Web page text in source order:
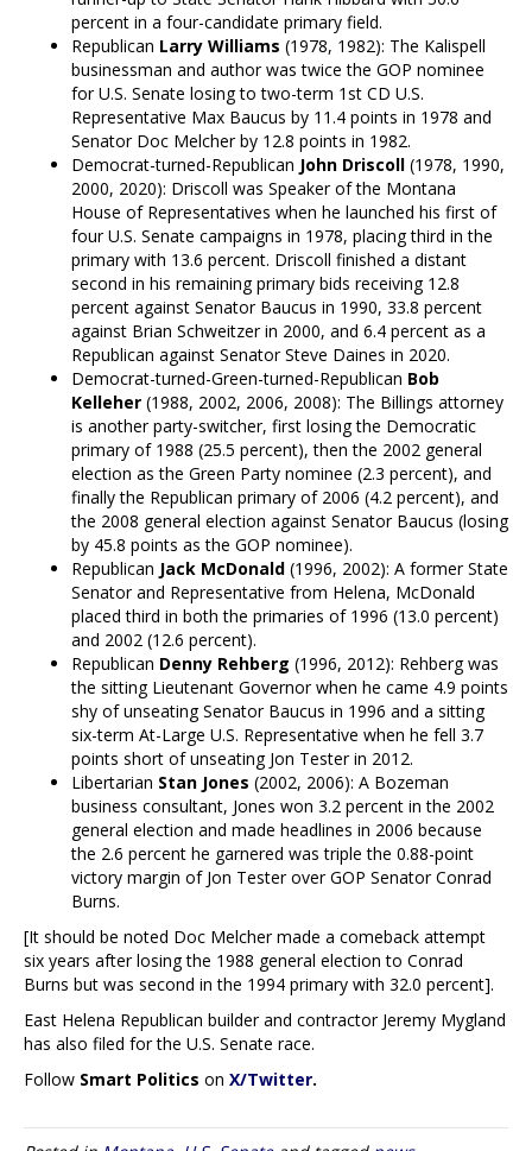
percent in a four-candidate primary field.
Republican Larry Williams (1978, 1982): The Kalispell
businessman and author was twice the GOP nominee
for U.S. Senate losing to two-term 1st CD U.S.
Representative Max Baucus by 11.4 points in 1978 and
Senator Doc Melcher by 12.8 points in 1982.
Democrat-turned-Republican John Driscoll (1978, 1990,
2000, 2020): Driscoll was Speaker of the Montana
House of Representatives when he launched his first of
four U.S. Senate campaigns in 1978, placing third in the
primary with 13.6 percent. Driscoll finished a distant
second in his remaining primary bids receiving 12.8
percent against Senator Baucus in 1990, 33.8 percent
against Brian Schweitzer in 2000, and 6.4 percent as a
Republican against Senator Steve Daines in 2020.
Democrat-turned-Green-turned-Republican Bob
Kelleher (1988, 2002, 2006, 2008): The Billings attorney
is another party-switcher, first losing the Democratic
primary of 1988 (25.5 percent), then the 2002 general
election as the Green Party nominee (2.3 percent), and
finally the Republican primary of 2006 (4.2 percent), and
the 2008 general election against Senator Baucus (losing
by 45.8 points as the GOP nominee).
Republican Jack McDonald (1996, 2002): A former State
Senator and Representative from Helena, McDonald
placed third in both the primaries of 1996 (13.0 percent)
and 2002 (12.6 percent).
Republican Denny Rehberg (1996, 2012): Rehberg was
the sitting Lieutenant Governor when he came 4.9 points
shy of unseating Senator Baucus in 1996 and a sitting
six-term At-Large U.S. Representative when he fell 3.7
points short of unseating Jon Tester in 2012.
Libertarian Stan Jones (2002, 2006): A Bozeman
business consultant, Jones won 3.2 percent in the 2002
general election and made headlines in 2006 because
the 2.6 percent he garnered was triple the 0.88-point
victory margin of Jon Tester over GOP Senator Conrad
Burns.
[It should be noted Doc Melcher made a comeback attempt
six years after losing the 1988 general election to Conrad
Burns but was second in the 1994 primary with 32.0 percent].
East Helena Republican builder and contractor Jeremy Mygland
has also filed for the U.S. Senate race.
Follow Smart Politics on X/Twitter.